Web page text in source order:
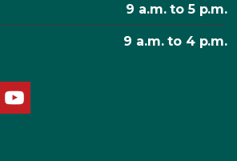
9 a.m. to 5 p.m.
9 a.m. to 4 p.m.